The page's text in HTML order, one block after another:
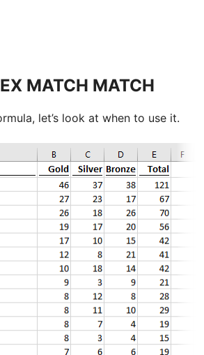
MATCH MATCH
let’s look at when to use it.